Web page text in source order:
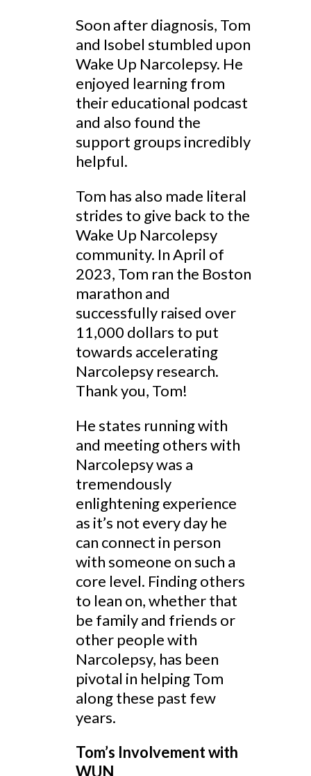
Soon after diagnosis, Tom
and Isobel stumbled upon
Wake Up Narcolepsy. He
enjoyed learning from
their educational podcast
and also found the
support groups incredibly
helpful.
Tom has also made literal
strides to give back to the
Wake Up Narcolepsy
community. In April of
2023, Tom ran the Boston
marathon and
successfully raised over
11,000 dollars to put
towards accelerating
Narcolepsy research.
Thank you, Tom!
He states running with
and meeting others with
Narcolepsy was a
tremendously
enlightening experience
as it’s not every day he
can connect in person
with someone on such a
core level. Finding others
to lean on, whether that
be family and friends or
other people with
Narcolepsy, has been
pivotal in helping Tom
along these past few
years.
Tom’s Involvement with
WUN